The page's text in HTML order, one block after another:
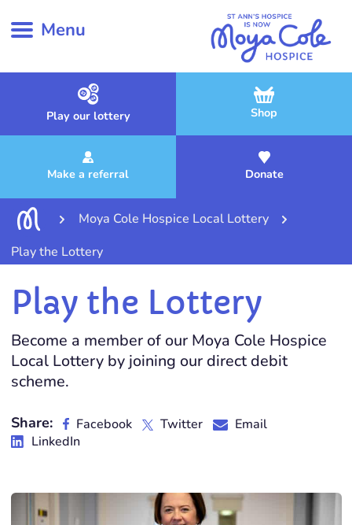
Menu
Play our lottery Shop
Make a referral Donate
Moya Cole Hospice Local Lottery
Play the Lottery
Play the Lottery
Become a member of our Moya Cole Hospice
Local Lottery by joining our direct debit
scheme.
Share: Facebook Twitter
Email
LinkedIn